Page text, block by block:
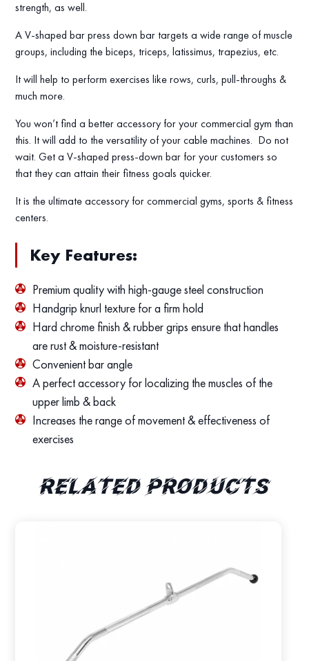
strength, as well.
A V-shaped bar press down bar targets a wide range of muscle
groups, including the biceps, triceps, latissimus, trapezius, etc.
It will help to perform exercises like rows, curls, pull-throughs &
much more.
You won’t find a better accessory for your commercial gym than
this. It will add to the versatility of your cable machines. Do not
wait. Get a V-shaped press-down bar for your customers so
that they can attain their fitness goals quicker.
It is the ultimate accessory for commercial gyms, sports & fitness
centers.
Key Features:
Premium quality with high-gauge steel construction
Handgrip knurl texture for a firm hold
Hard chrome finish & rubber grips ensure that handles
are rust & moisture-resistant
Convenient bar angle
A perfect accessory for localizing the muscles of the
upper limb & back
Increases the range of movement & effectiveness of
exercises
Related products